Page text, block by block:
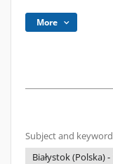
More
Subject and
Białystok (Polska)